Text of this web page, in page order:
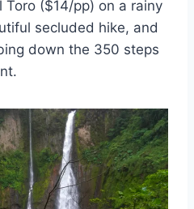
($14/pp) on a rainy
secluded hike, and
down the 350 steps